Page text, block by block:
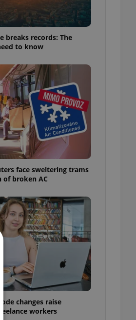
breaks records: The
to know
face sweltering trams
of broken AC
changes raise
workers